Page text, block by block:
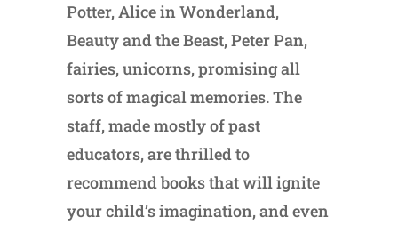
Potter, Alice in Wonderland,
Beauty and the Beast, Peter Pan,
fairies, unicorns, promising all
sorts of magical memories. The
staff, made mostly of past
educators, are thrilled to
recommend books that will ignite
your child’s imagination, and even